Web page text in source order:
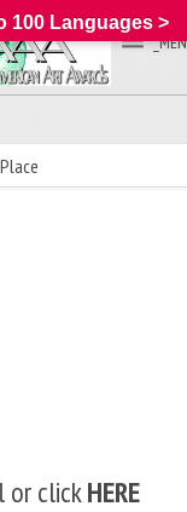
or clickHERE
100 Languages >